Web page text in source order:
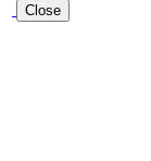
Close